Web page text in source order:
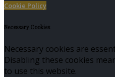
Cookie Policy
Necessary Cookies
Necessary cookies are
Disabling these cookies
to use this website.